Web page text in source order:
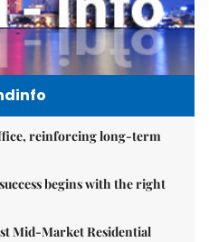
reinforcing long-term
begins with the right
Mid-Market Residential